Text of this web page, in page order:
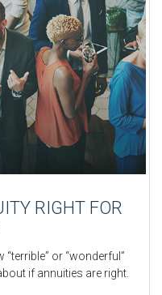
RIGHT FOR
or “wonderful”
if annuities are right.